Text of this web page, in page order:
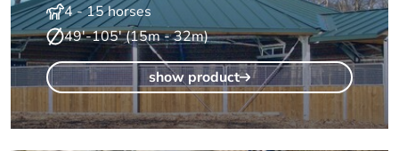
4 - 15 horses
49'-105' (15m - 32m)
show product